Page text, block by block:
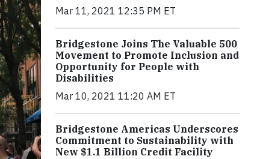
Mar 11, 2021 12:35 PM ET
Bridgestone Joins The Valuable 500
Movement to Promote Inclusion and
Opportunity for People with
Disabilities
Mar 10, 2021 11:20 AM ET
Bridgestone Americas Underscores
Commitment to Sustainability with
New $1.1 Billion Credit Facility